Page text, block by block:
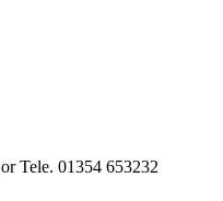
or Tele. 01354 653232